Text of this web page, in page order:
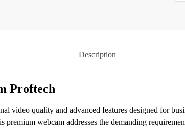
Description
Proftech
video quality and advanced features designed for
webcam addresses the demanding